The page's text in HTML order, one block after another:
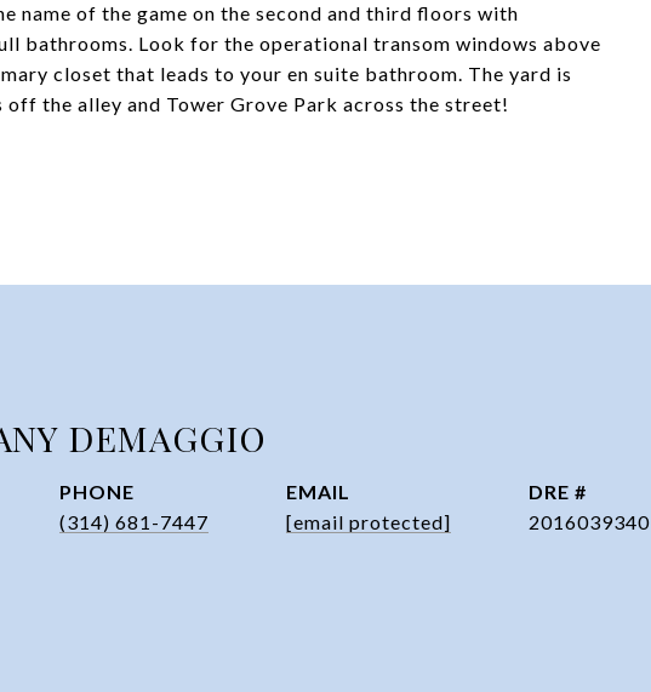
name of the game on the second and third floors with
bathrooms. Look for the operational transom windows above
closet that leads to your en suite bathroom. The yard is
the alley and Tower Grove Park across the street!
DEMAGGIO
PHONE
(314) 681-7447
EMAIL
[email protected]
DRE #
2016039340